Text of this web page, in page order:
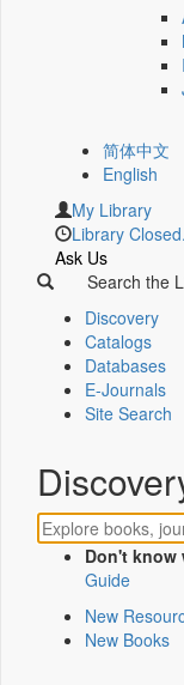
简体中文
English
My Library
Library Closed.
Ask Us
Search the
Discovery
Catalogs
Databases
E-Journals
Site Search
Don't know
Guide
New
New Books